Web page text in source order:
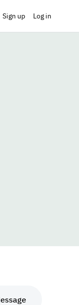
Sign up Log in